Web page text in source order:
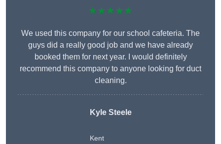
★★★★★
We used this company for our school cafeteria. The
guys did a really good job and we have already
booked them for next year. I would definitely
recommend this company to anyone looking for duct
cleaning.
Kyle Steele
Kent